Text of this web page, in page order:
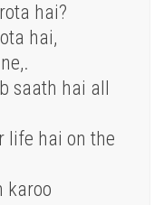
hai?
hai,
saath hai all
life hai on the
karoo